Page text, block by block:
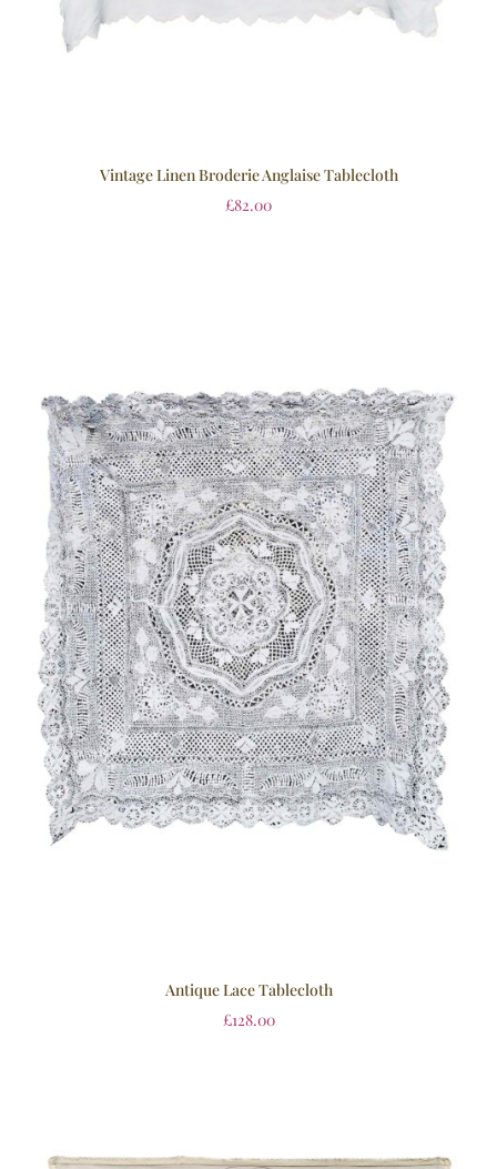
Vintage Linen Broderie Anglaise Tablecloth
£82.00
Antique Lace Tablecloth
£128.00